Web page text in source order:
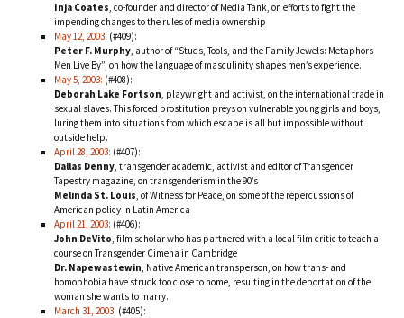
Inja Coates, co-founder and director of Media Tank, on efforts to fight the
impending changes to the rules of media ownership
May 12, 2003: (#409):
Peter F. Murphy, author of “Studs, Tools, and the Family Jewels: Metaphors
Men Live By”, on how the language of masculinity shapes men’s experience.
May 5, 2003: (#408):
Deborah Lake Fortson, playwright and activist, on the international trade in
sexual slaves. This forced prostitution preys on vulnerable young girls and boys,
luring them into situations from which escape is all but impossible without
outside help.
April 28, 2003: (#407):
Dallas Denny, transgender academic, activist and editor of Transgender
Tapestry magazine, on transgenderism in the 90’s
Melinda St. Louis, of Witness for Peace, on some of the repercussions of
American policy in Latin America
April 21, 2003: (#406):
John DeVito, film scholar who has partnered with a local film critic to teach a
course on Transgender Cimena in Cambridge
Dr. Napewastewin, Native American transperson, on how trans- and
homophobia have struck too close to home, resulting in the deportation of the
woman she wants to marry.
March 31, 2003: (#405):